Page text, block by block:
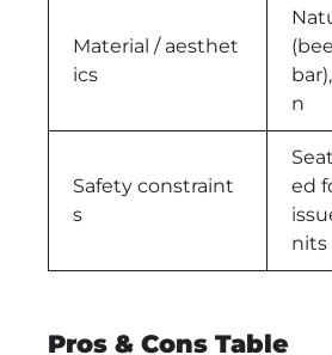
Material / aesthet
ics
n
Safety constraint
s
ed
nits
Pros & Cons Table